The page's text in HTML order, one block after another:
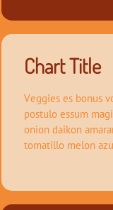
Chart Title
Veggies es bonus
postulo essum
onion daikon
tomatillo melon